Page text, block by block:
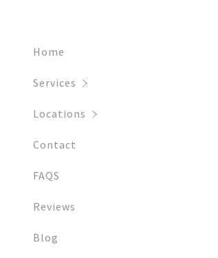
Home
Services
Locations
Contact
FAQS
Reviews
Blog